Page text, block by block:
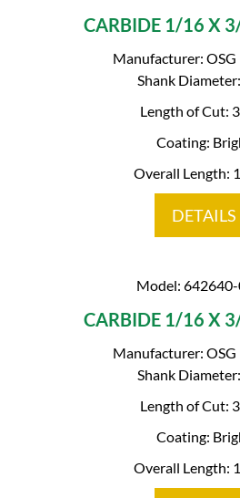
CARBIDE 1/16 X
Manufacturer: OSG
Shank
Length of Cut:
Coating:
Overall Length:
DETAILS
Model:
CARBIDE 1/16 X
Manufacturer: OSG
Shank
Length of Cut:
Coating:
Overall Length: